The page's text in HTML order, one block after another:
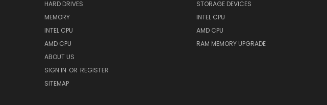
HARD DRIVES
MEMORY
INTEL CPU
AMD CPU
ABOUT US
SIGN IN OR REGISTER
SITEMAP
STORAGE DEVICES
INTEL CPU
AMD CPU
RAM MEMORY UPGRADE